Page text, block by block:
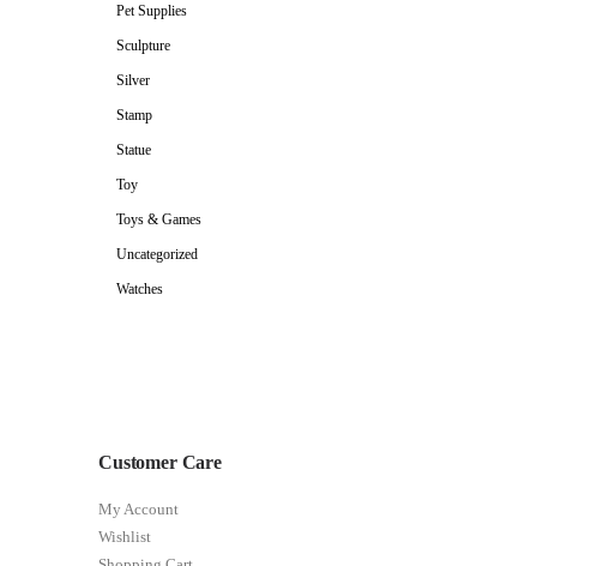
Pet Supplies
Sculpture
Silver
Stamp
Statue
Toy
Toys & Games
Uncategorized
Watches
Customer Care
My Account
Wishlist